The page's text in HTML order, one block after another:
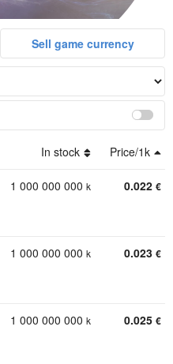
Sell game currency
In stock Price/1k
1 000 000 000 k 0.022 €
1 000 000 000 k 0.023 €
1 000 000 000 k 0.025 €